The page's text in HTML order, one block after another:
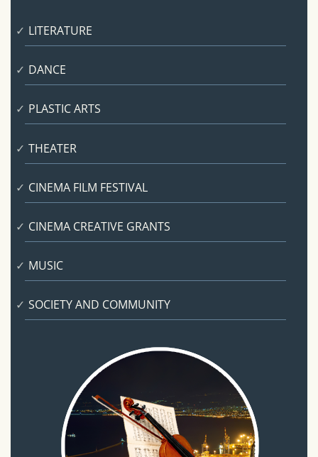
LITERATURE
DANCE
PLASTIC ARTS
THEATER
CINEMA FILM FESTIVAL
CINEMA CREATIVE GRANTS
MUSIC
SOCIETY AND COMMUNITY